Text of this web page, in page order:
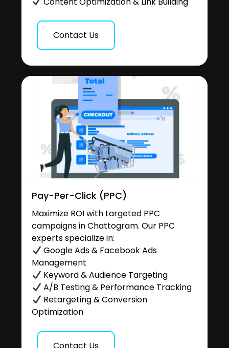
Contact Us
Pay-Per-Click (PPC)
Maximize ROI with targeted PPC
campaigns in Chattogram. Our PPC
experts specialize in:
Google Ads & Facebook Ads
Management
Keyword & Audience Targeting
A/B Testing & Performance Tracking
Retargeting & Conversion
Optimization
Contact Us